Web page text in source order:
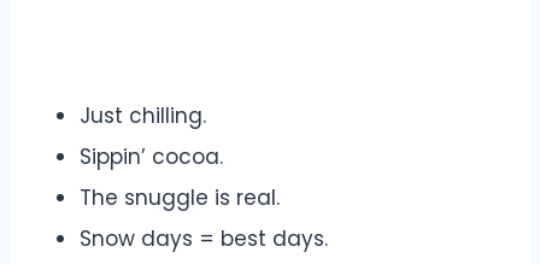
Just chilling.
Sippin’ cocoa.
The snuggle is real.
Snow days = best days.